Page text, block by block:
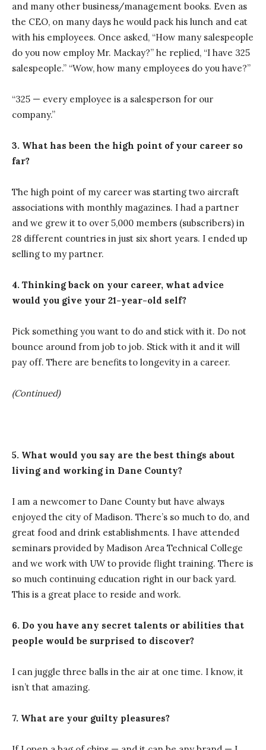
and many other business/management books. Even as
the CEO, on many days he would pack his lunch and eat
with his employees. Once asked, “How many salespeople
do you now employ Mr. Mackay?” he replied, “I have 325
salespeople.” “Wow, how many employees do you have?”
“325 — every employee is a salesperson for our
company.”
3. What has been the high point of your career so
far?
The high point of my career was starting two aircraft
associations with monthly magazines. I had a partner
and we grew it to over 5,000 members (subscribers) in
28 different countries in just six short years. I ended up
selling to my partner.
4. Thinking back on your career, what advice
would you give your 21-year-old self?
Pick something you want to do and stick with it. Do not
bounce around from job to job. Stick with it and it will
pay off. There are benefits to longevity in a career.
(Continued)
5. What would you say are the best things about
living and working in Dane County?
I am a newcomer to Dane County but have always
enjoyed the city of Madison. There’s so much to do, and
great food and drink establishments. I have attended
seminars provided by Madison Area Technical College
and we work with UW to provide flight training. There is
so much continuing education right in our back yard.
This is a great place to reside and work.
6. Do you have any secret talents or abilities that
people would be surprised to discover?
I can juggle three balls in the air at one time. I know, it
isn’t that amazing.
7. What are your guilty pleasures?